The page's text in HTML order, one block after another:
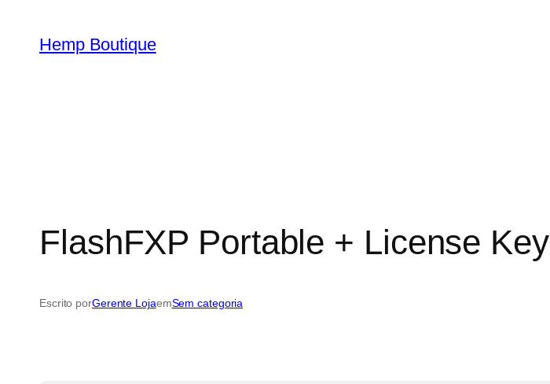
Hemp Boutique
FlashFXP Portable + License
Escrito porGerente LojaemSem categoria